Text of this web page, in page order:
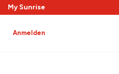
My Sunrise
Anmelden